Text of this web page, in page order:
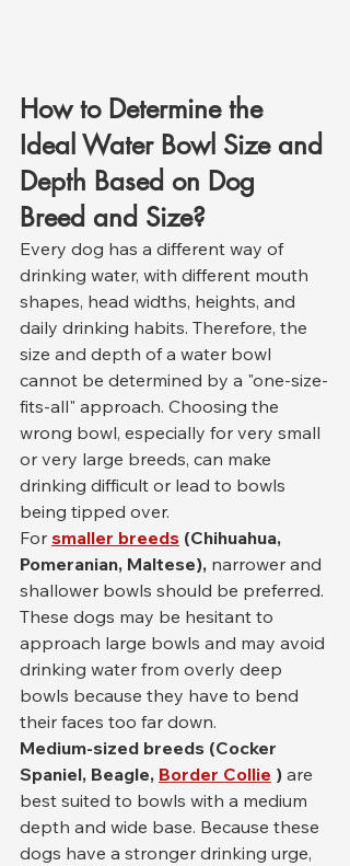
How to Determine the
Ideal Water Bowl Size and
Depth Based on Dog
Breed and Size?
Every dog has a different way of
drinking water, with different mouth
shapes, head widths, heights, and
daily drinking habits. Therefore, the
size and depth of a water bowl
cannot be determined by a "one-size-
fits-all" approach. Choosing the
wrong bowl, especially for very small
or very large breeds, can make
drinking difficult or lead to bowls
being tipped over.
For smaller breeds (Chihuahua,
Pomeranian, Maltese), narrower and
shallower bowls should be preferred.
These dogs may be hesitant to
approach large bowls and may avoid
drinking water from overly deep
bowls because they have to bend
their faces too far down.
Medium-sized breeds (Cocker
Spaniel, Beagle, Border Collie ) are
best suited to bowls with a medium
depth and wide base. Because these
dogs have a stronger drinking urge,